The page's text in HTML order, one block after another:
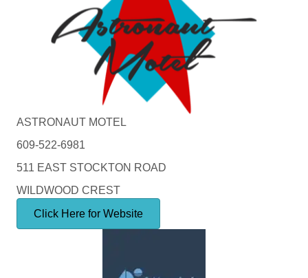
ASTRONAUT MOTEL
609-522-6981
511 EAST STOCKTON ROAD
WILDWOOD CREST
Click Here for Website